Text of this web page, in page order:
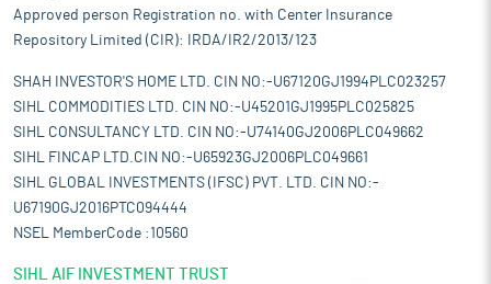
Approved person Registration no. with Center Insurance
Repository Limited (CIR): IRDA/IR2/2013/123
SHAH INVESTOR'S HOME LTD. CIN NO:-U67120GJ1994PLC023257
SIHL COMMODITIES LTD. CIN NO:-U45201GJ1995PLC025825
SIHL CONSULTANCY LTD. CIN NO:-U74140GJ2006PLC049662
SIHL FINCAP LTD.CIN NO:-U65923GJ2006PLC049661
SIHL GLOBAL INVESTMENTS (IFSC) PVT. LTD. CIN NO:-
U67190GJ2016PTC094444
NSEL MemberCode :10560
SIHL AIF INVESTMENT TRUST